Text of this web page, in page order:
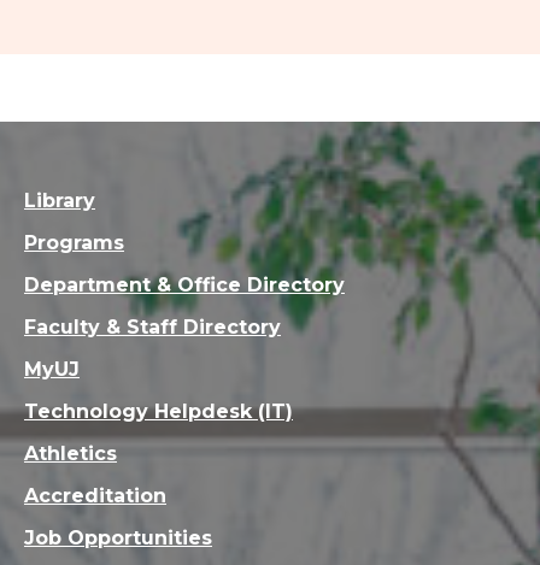
Library
Programs
Department & Office Directory
Faculty & Staff Directory
MyUJ
Technology Helpdesk (IT)
Athletics
Accreditation
Job Opportunities